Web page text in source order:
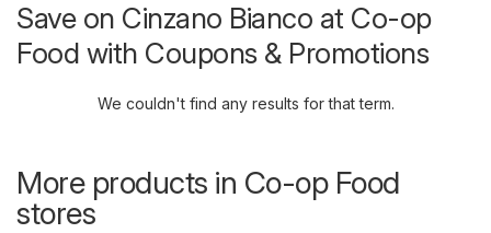
Save on Cinzano Bianco at Co-op
Food with Coupons & Promotions
We couldn't find any results for that term.
More products in Co-op Food
stores